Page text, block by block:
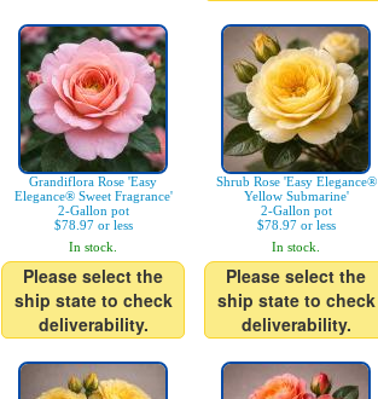
Grandiflora Rose 'Easy
Elegance® Sweet Fragrance'
2-Gallon pot
$78.97 or less
In stock.
Please select the
ship state to check
deliverability.
Shrub Rose 'Easy Elegance®
Yellow Submarine'
2-Gallon pot
$78.97 or less
In stock.
Please select the
ship state to check
deliverability.